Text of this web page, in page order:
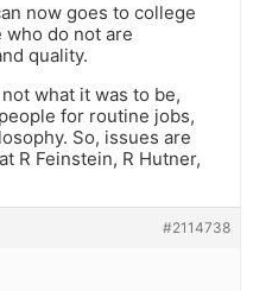
now goes to college
do not are
quality.
what it was to be,
for routine jobs,
So, issues are
R Feinstein, R Hutner,
#2114738